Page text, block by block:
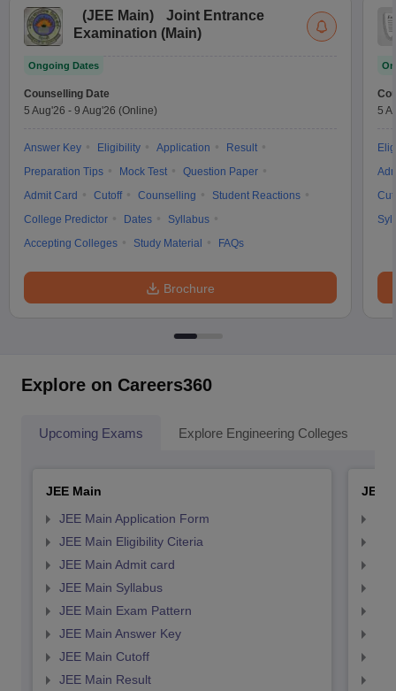
(JEE Main)
Joint Entrance
Examination (Main)
Ongoing Dates
Counselling Date
5 Aug'26 - 9 Aug'26 (Online)
Answer Key Eligibility Application
Result
Preparation Tips
Mock Test
Question Paper
Admit Card
Cutoff Counselling
Student Reactions
College Predictor
Dates
Syllabus
Accepting Colleges
Study Material FAQs
Brochure
5
Explore on Careers360
Upcoming Exams Explore Engineering Colleges
JEE Main
JEE Main Application Form
JEE Main Eligibility Citeria
JEE Main Admit card
JEE Main Syllabus
JEE Main Exam Pattern
JEE Main Answer Key
JEE Main Cutoff
JEE Main Result
JEE